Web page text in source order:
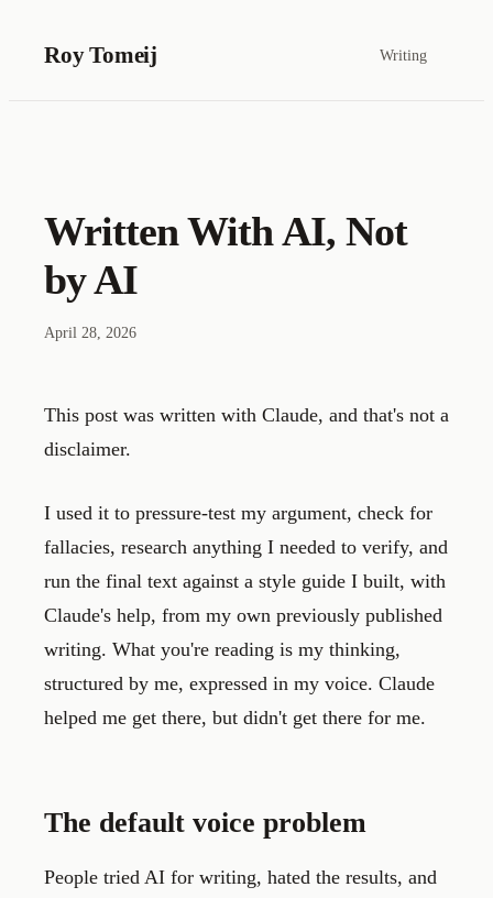
Roy Tomeij Writing
Written With AI, Not
by AI
April 28, 2026
This post was written with Claude, and that's not a
disclaimer.
I used it to pressure-test my argument, check for
fallacies, research anything I needed to verify, and
run the final text against a style guide I built, with
Claude's help, from my own previously published
writing. What you're reading is my thinking,
structured by me, expressed in my voice. Claude
helped me get there, but didn't get there for me.
The default voice problem
People tried AI for writing, hated the results, and